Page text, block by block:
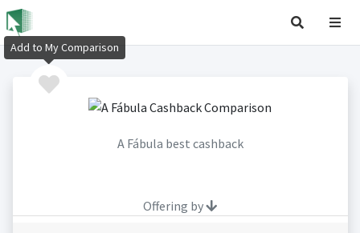
A Fábula best cashback
Offering by
Add to My Comparison